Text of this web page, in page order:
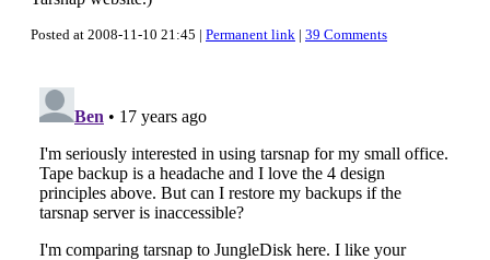
Posted at 2008-11-10 21:45 | Permanent link | 39 Comments